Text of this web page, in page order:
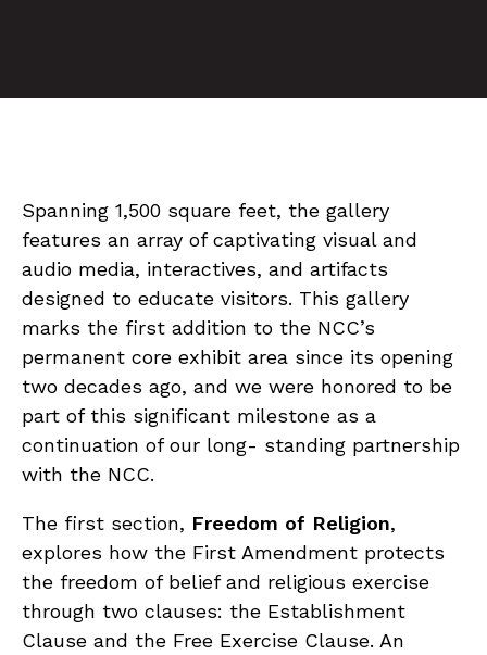
Spanning 1,500 square feet, the gallery
features an array of captivating visual and
audio media, interactives, and artifacts
designed to educate visitors. This gallery
marks the first addition to the NCC’s
permanent core exhibit area since its opening
two decades ago, and we were honored to be
part of this significant milestone as a
continuation of our long- standing partnership
with the NCC.
The first section, Freedom of Religion,
explores how the First Amendment protects
the freedom of belief and religious exercise
through two clauses: the Establishment
Clause and the Free Exercise Clause. An